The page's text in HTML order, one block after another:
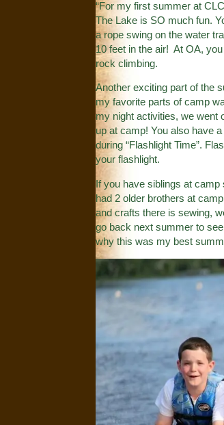
“For my first summer at
The Lake is SO much fun.
a rope swing on the water
10 feet in the air! At OA,
rock climbing.
Another exciting part of the
my favorite parts of camp
my night activities, we went
up at camp! You also have
during “Flashlight Time”.
your flashlight.
If you have siblings at
had 2 older brothers at
and crafts there is sewing,
go back next summer to
why this was my best